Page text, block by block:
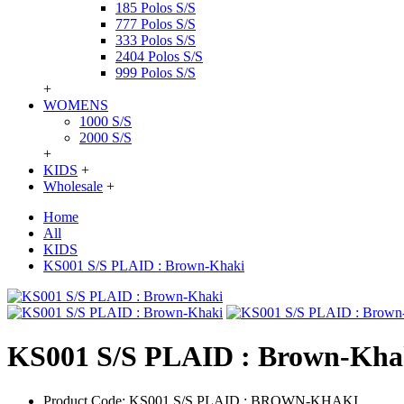
185 Polos S/S
777 Polos S/S
333 Polos S/S
2404 Polos S/S
999 Polos S/S
+
WOMENS
1000 S/S
2000 S/S
+
KIDS +
Wholesale +
Home
All
KIDS
KS001 S/S PLAID : Brown-Khaki
KS001 S/S PLAID : Brown-
Product Code: KS001 S/S PLAID : BROWN-KHAKI